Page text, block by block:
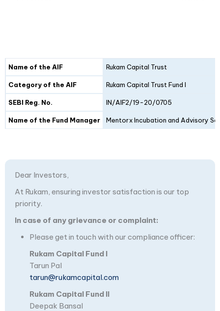
Details Fund I
Name of the AIF Rukam Capital Trust
Category of the AIF Rukam Capital Trust Fund I
SEBI Reg. No. IN/AIF2/19-20/0705
Name of the Fund Manager Mentorx Incubation and Advisory
Dear Investors,
At Rukam, ensuring investor satisfaction is our top
priority.
In case of any grievance or complaint:
Please get in touch with our compliance officer:
Rukam Capital Fund I
Tarun Pal
tarun@rukamcapital.com
Rukam Capital Fund II
Deepak Bansal